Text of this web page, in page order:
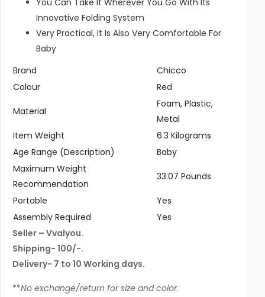
You Can Take It Wherever You Go With Its
Innovative Folding System
Very Practical, It Is Also Very Comfortable For
Baby
Brand
Chicco
Colour
Red
Material
Foam, Plastic,
Metal
Item Weight
6.3 Kilograms
Age Range (Description)
Baby
Maximum Weight
Recommendation
33.07 Pounds
Portable
Yes
Assembly Required
Yes
Seller – Vvalyou.
Shipping- 100/-.
Delivery- 7 to 10 Working days.
**No exchange/return for size and color.